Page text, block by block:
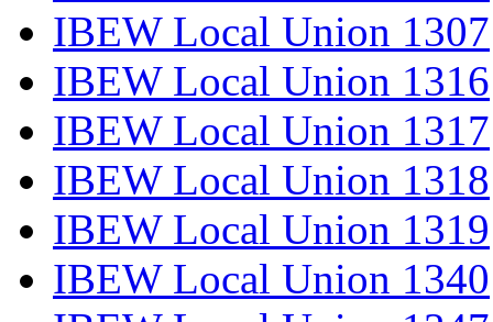
IBEW Local Union 1307
IBEW Local Union 1316
IBEW Local Union 1317
IBEW Local Union 1318
IBEW Local Union 1319
IBEW Local Union 1340